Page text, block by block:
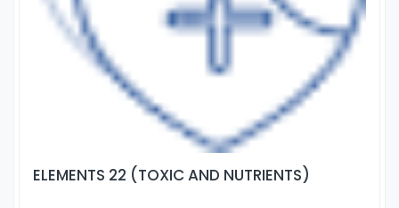
ELEMENTS 22 (TOXIC AND NUTRIENTS)